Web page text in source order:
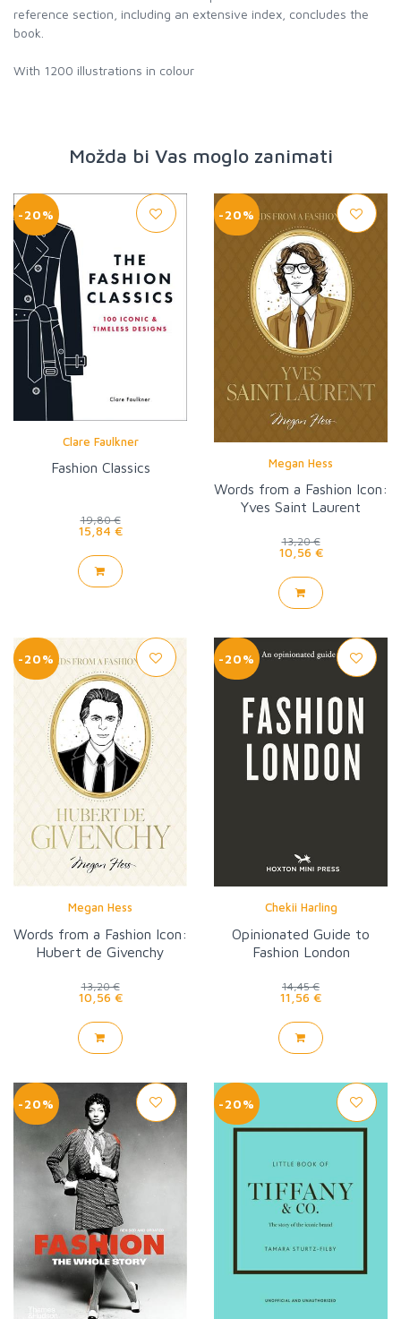
reference section, including an extensive index, concludes the
book.
With 1200 illustrations in colour
Možda bi Vas moglo zanimati
-20%
Clare Faulkner
Fashion Classics
19,80 €
15,84 €
-20%
Megan Hess
Words from a Fashion Icon:
Yves Saint Laurent
13,20 €
10,56 €
-20%
Megan Hess
Words from a Fashion Icon:
Hubert de Givenchy
13,20 €
10,56 €
-20%
Chekii Harling
Opinionated Guide to
Fashion London
14,45 €
11,56 €
-20% -20%